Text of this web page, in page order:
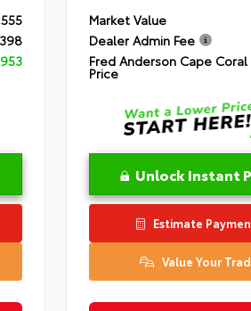
Market Value
Dealer Admin Fee
Fred Anderson Cape Coral
Price
Unlock Instant
Estimate
Value Your